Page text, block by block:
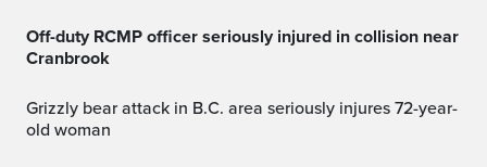
Off-duty RCMP officer seriously injured in collision near
Cranbrook
Grizzly bear attack in B.C. area seriously injures 72-year-
old woman